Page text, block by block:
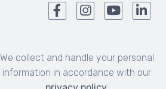
We collect and handle your personal
information in accordance with our